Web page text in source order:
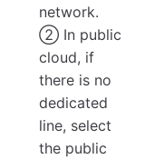
network.
② In public
cloud, if
there is no
dedicated
line, select
the public